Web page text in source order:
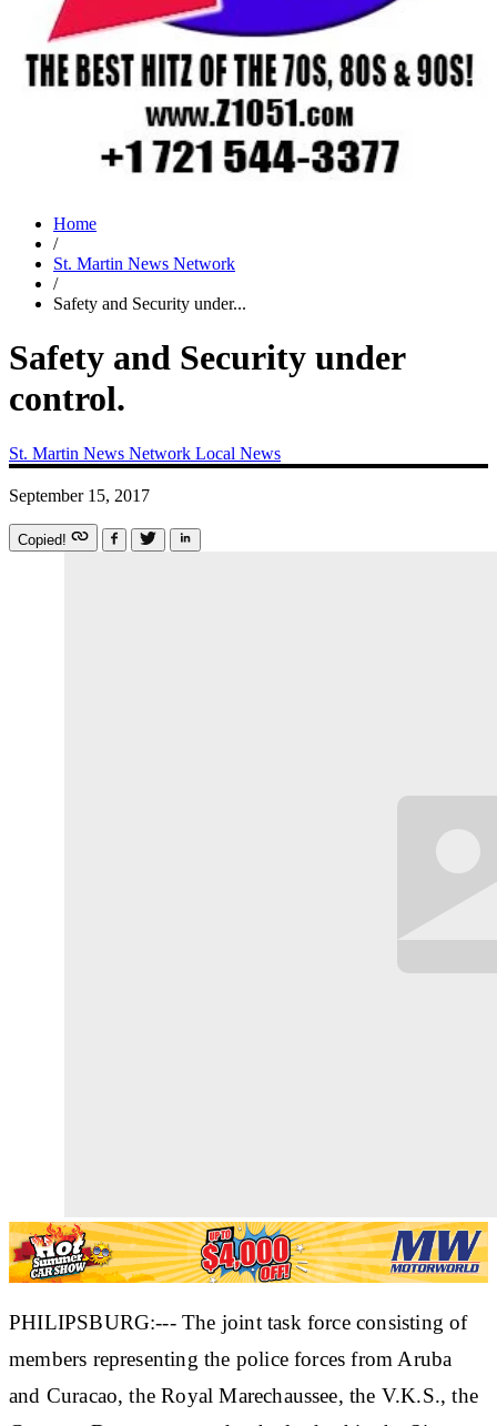
Home
/
St. Martin News Network
/
Safety and Security under...
Safety and Security under
control.
St. Martin News Network Local News
September 15, 2017
Copied!
PHILIPSBURG:--- The joint task force consisting of
members representing the police forces from Aruba
and Curacao, the Royal Marechaussee, the V.K.S., the